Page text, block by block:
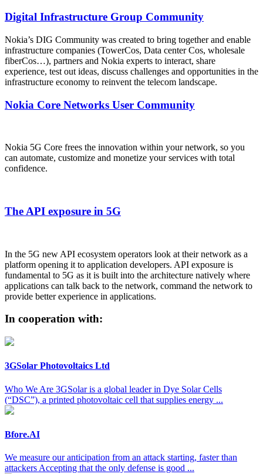
Digital Infrastructure Group Community
Nokia’s DIG Community was created to bring together and enable
infrastructure companies (TowerCos, Data center Cos, wholesale
fiberCos…), partners and Nokia experts to interact, share
experience, test out ideas, discuss challenges and opportunities in the
infrastructure economy to reinvent the telecom landscape.
Nokia Core Networks User Community
Nokia 5G Core frees the innovation within your network, so you
can automate, customize and monetize your services with total
confidence.
The API exposure in 5G
In the 5G new API ecosystem operators look at their network as a
platform opening it to application developers. API exposure is
fundamental to 5G as it is built into the architecture natively where
applications can talk back to the network, command the network to
provide better experience in applications.
In cooperation with:
3GSolar Photovoltaics Ltd
Who We Are 3GSolar is a global leader in Dye Solar Cells
(“DSC”), a printed photovoltaic cell that supplies energy ...
Bfore.AI
We measure our anticipation from an attack starting, faster than
attackers Accepting that the only defense is good ...